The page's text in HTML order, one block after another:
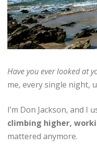
Have you ever looked at
me, every single night,
I’m Don Jackson, and I
climbing higher,
mattered anymore.